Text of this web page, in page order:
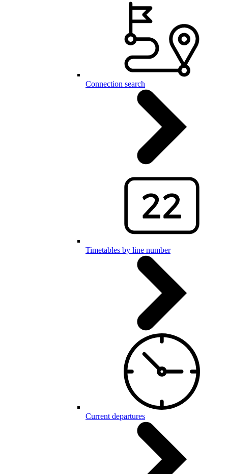
Connection search
Timetables by line number
Current departures